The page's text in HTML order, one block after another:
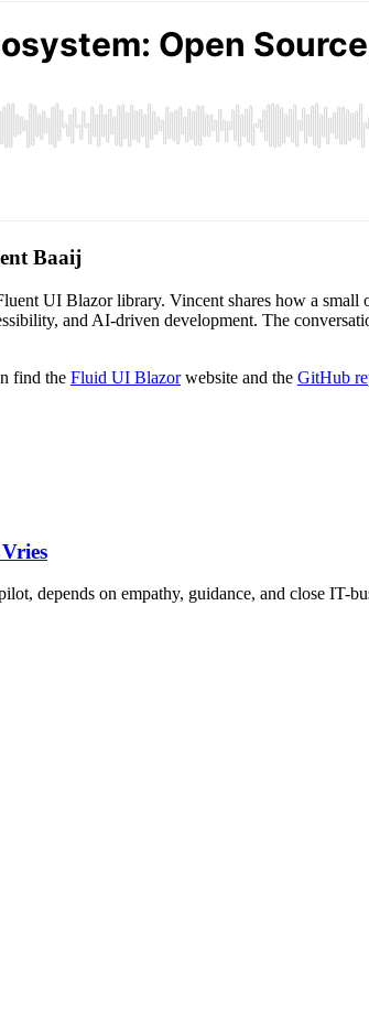
Baaij
UI Blazor library. Vincent shares how a small
and AI-driven development. The
find the Fluid UI Blazorwebsite and the GitHub
depends on empathy, guidance, and close IT-